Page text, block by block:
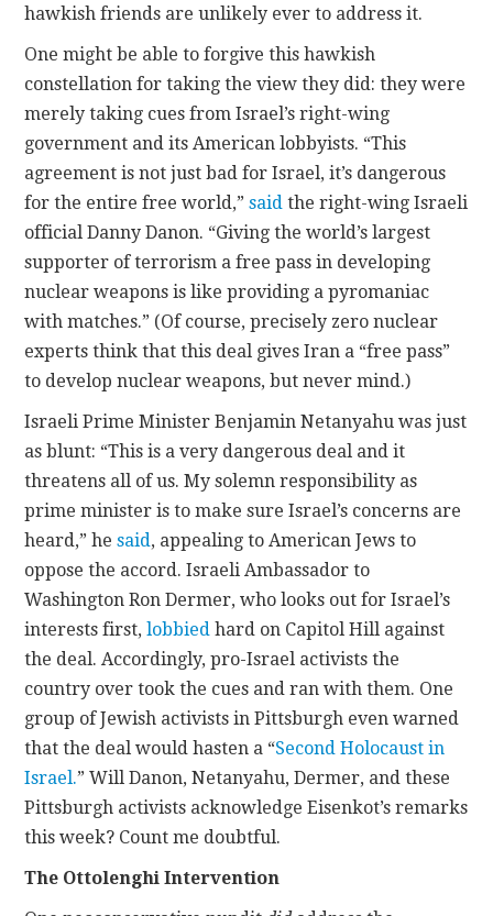
hawkish friends are unlikely ever to address it.
One might be able to forgive this hawkish
constellation for taking the view they did: they were
merely taking cues from Israel’s right-wing
government and its American lobbyists. “This
agreement is not just bad for Israel, it’s dangerous
for the entire free world,”said the right-wing Israeli
official Danny Danon. “Giving the world’s largest
supporter of terrorism a free pass in developing
nuclear weapons is like providing a pyromaniac
with matches.” (Of course, precisely zero nuclear
experts think that this deal gives Iran a “free pass”
to develop nuclear weapons, but never mind.)
Israeli Prime Minister Benjamin Netanyahu was just
as blunt: “This is a very dangerous deal and it
threatens all of us. My solemn responsibility as
prime minister is to make sure Israel’s concerns are
heard,” hesaid, appealing to American Jews to
oppose the accord. Israeli Ambassador to
Washington Ron Dermer, who looks out for Israel’s
interests first,lobbied hard on Capitol Hill against
the deal. Accordingly, pro-Israel activists the
country over took the cues and ran with them. One
group of Jewish activists in Pittsburgh even warned
that the deal would hasten a “Second Holocaust in
Israel.” Will Danon, Netanyahu, Dermer, and these
Pittsburgh activists acknowledge Eisenkot’s remarks
this week? Count me doubtful.
The Ottolenghi Intervention